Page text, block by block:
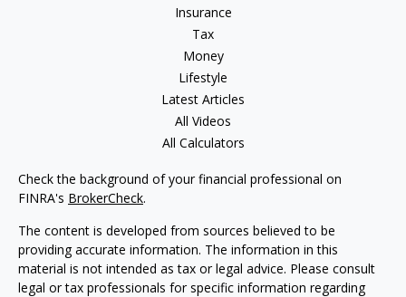
Insurance
Tax
Money
Lifestyle
Latest Articles
All Videos
All Calculators
Check the background of your financial professional on
FINRA's BrokerCheck.
The content is developed from sources believed to be
providing accurate information. The information in this
material is not intended as tax or legal advice. Please consult
legal or tax professionals for specific information regarding